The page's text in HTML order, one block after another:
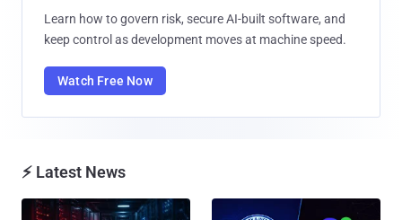
Learn how to govern risk, secure AI-built software, and
keep control as development moves at machine speed.
Watch Free Now
⚡ Latest News